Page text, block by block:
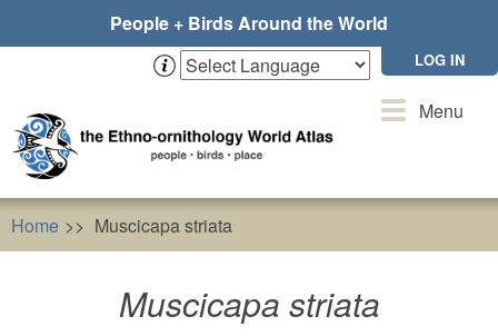
People + Birds Around the World
LOG IN
ToggleMenu
Home Muscicapa striata
Muscicapa striata